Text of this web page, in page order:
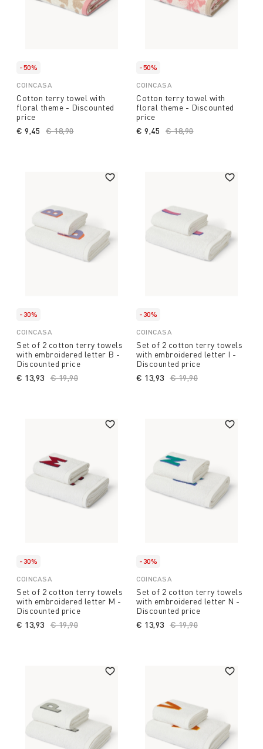
-50%
COINCASA
Cotton terry towel with
floral theme - Discounted
price
Price reduced from
€ 18,90to
€ 9,45
-50%
COINCASA
Cotton terry towel with
floral theme - Discounted
price
Price reduced from
€ 18,90to
€ 9,45
-30%
COINCASA
Set of 2 cotton terry towels
with embroidered letter B -
Discounted price
Price reduced from
€ 19,90
€ 13,93
-30%
COINCASA
Set of 2 cotton terry towels
with embroidered letter I -
Discounted price
Price reduced from
€ 19,90
€ 13,93
-30%
COINCASA
Set of 2 cotton terry towels
with embroidered letter M -
Discounted price
Price reduced from
€ 19,90
€ 13,93
-30%
COINCASA
Set of 2 cotton terry towels
with embroidered letter N -
Discounted price
Price reduced from
€ 19,90
€ 13,93